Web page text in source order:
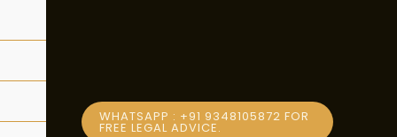
WHATSAPP : +91 9348105872 FOR
FREE LEGAL ADVICE.